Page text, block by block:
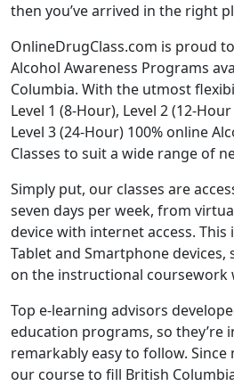
then you’ve arrived in the right
OnlineDrugClass.com is proud
Alcohol Awareness Programs
Columbia. With the utmost
Level 1 (8-Hour), Level 2 (12-
Level 3 (24-Hour) 100% online
Classes to suit a wide range of
Simply put, our classes are
seven days per week, from
device with internet access.
Tablet and Smartphone devices,
on the instructional coursework
Top e-learning advisors
education programs, so they’re
remarkably easy to follow.
our course to fill British